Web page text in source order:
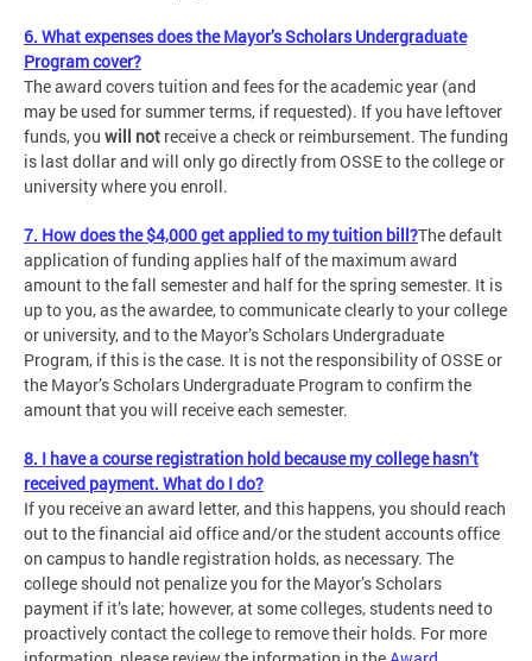
6. What expenses does the Mayor’s Scholars Undergraduate
Program cover?
The award covers tuition and fees for the academic year (and
may be used for summer terms, if requested). If you have leftover
funds, you will not receive a check or reimbursement. The funding
is last dollar and will only go directly from OSSE to the college or
university where you enroll.
7. How does the $4,000 get applied to my tuition bill?The default
application of funding applies half of the maximum award
amount to the fall semester and half for the spring semester. It is
up to you, as the awardee, to communicate clearly to your college
or university, and to the Mayor’s Scholars Undergraduate
Program, if this is the case. It is not the responsibility of OSSE or
the Mayor’s Scholars Undergraduate Program to confirm the
amount that you will receive each semester.
8. I have a course registration hold because my college hasn’t
received payment. What do I do?
If you receive an award letter, and this happens, you should reach
out to the financial aid office and/or the student accounts office
on campus to handle registration holds, as necessary. The
college should not penalize you for the Mayor’s Scholars
payment if it’s late; however, at some colleges, students need to
proactively contact the college to remove their holds. For more